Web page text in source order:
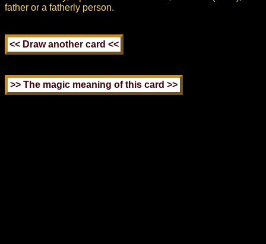
father or a fatherly person.